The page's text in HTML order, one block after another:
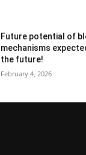
Future potential of
mechanisms
the future!
February 4, 2026